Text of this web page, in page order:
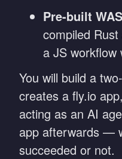
Pre-built
compiled
a JS workflow
You will build a
creates a fly.io
acting as an AI
app afterwards —
succeeded or not.